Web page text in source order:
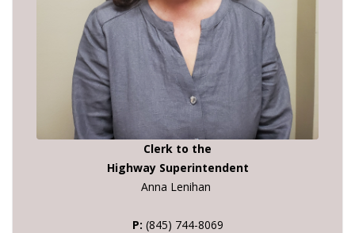
Clerk to the
Highway Superintendent
Anna Lenihan
P: (845) 744-8069